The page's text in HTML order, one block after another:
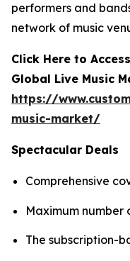
performers and
network of music
Click Here to
Global Live Music
https://
music-market/
Spectacular Deals
Comprehensive
Maximum
The subscription-